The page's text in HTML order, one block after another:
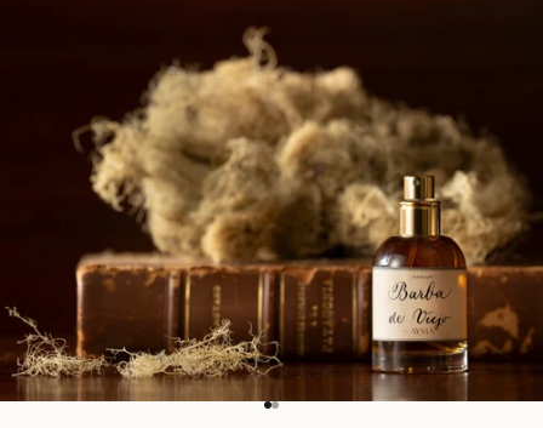
Go to item 1
Go to item 2